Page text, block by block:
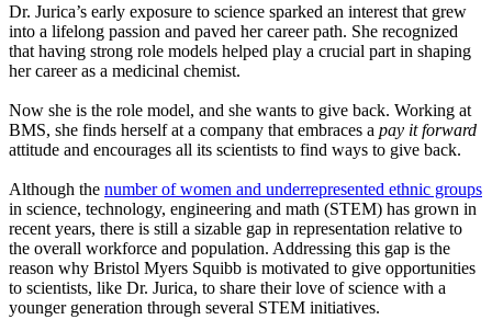
Dr. Jurica’s early exposure to science sparked an interest that grew
into a lifelong passion and paved her career path. She recognized
that having strong role models helped play a crucial part in shaping
her career as a medicinal chemist.
Now she is the role model, and she wants to give back. Working at
BMS, she finds herself at a company that embraces a pay it forward
attitude and encourages all its scientists to find ways to give back.
Although the number of women and underrepresented ethnic groups
in science, technology, engineering and math (STEM) has grown in
recent years, there is still a sizable gap in representation relative to
the overall workforce and population. Addressing this gap is the
reason why Bristol Myers Squibb is motivated to give opportunities
to scientists, like Dr. Jurica, to share their love of science with a
younger generation through several STEM initiatives.